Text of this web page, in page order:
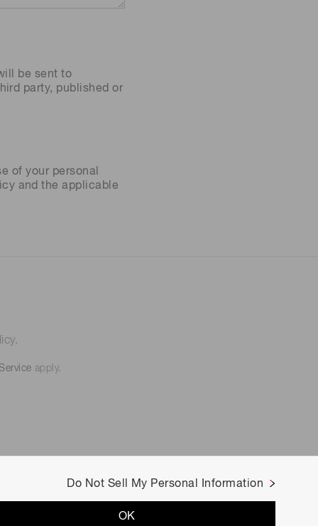
be sent to
party, published or
of your personal
and the applicable
apply.
Do Not Sell My Personal Information
OK